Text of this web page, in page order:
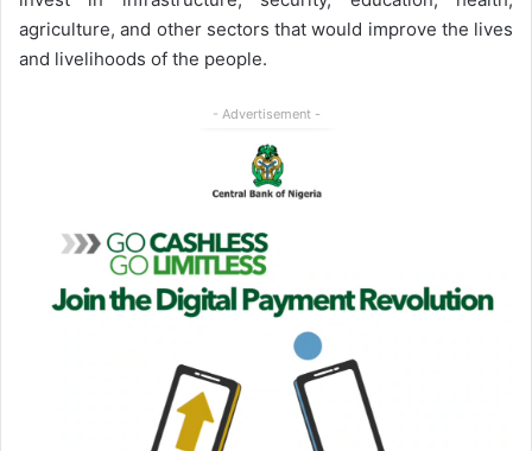
agriculture, and other sectors that would improve the lives
and livelihoods of the people.
- Advertisement -